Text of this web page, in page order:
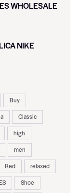
WHOLESALE
NIKE
Buy
Classic
high
men
Red
relaxed
Shoe